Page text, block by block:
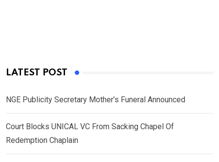
LATEST POST
NGE Publicity Secretary Mother’s Funeral Announced
Court Blocks UNICAL VC From Sacking Chapel Of
Redemption Chaplain